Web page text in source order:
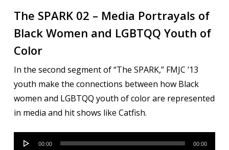
The SPARK 02 – Media Portrayals of
Black Women and LGBTQQ Youth of
Color
In the second segment of “The SPARK,” FMJC ’13
youth make the connections between how Black
women and LGBTQQ youth of color are represented
in media and hit shows like Catfish.
Audio
00:00 00:00